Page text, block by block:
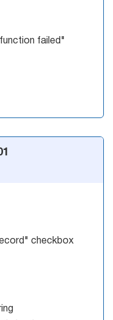
failed"
checkbox